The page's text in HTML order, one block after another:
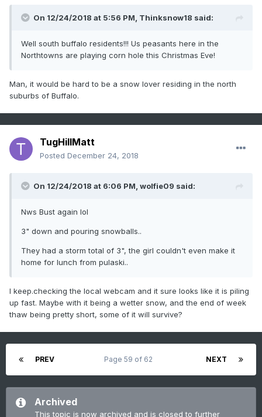
On 12/24/2018 at 5:56 PM, Thinksnow18 said:
Well south buffalo residents!!! Us peasants here in the
Northtowns are playing corn hole this Christmas Eve!
Man, it would be hard to be a snow lover residing in the north
suburbs of Buffalo.
TugHillMatt
Posted December 24, 2018
On 12/24/2018 at 6:06 PM, wolfie09 said:
Nws Bust again lol
3" down and pouring snowballs..
They had a storm total of 3", the girl couldn't even make it
home for lunch from pulaski..
I keep.checking the local webcam and it sure looks like it is piling
up fast. Maybe with it being a wetter snow, and the end of week
thaw being pretty short, some of it will survive?
PREV NEXT
Page 59 of 62
Archived
This topic is now archived and is closed to further